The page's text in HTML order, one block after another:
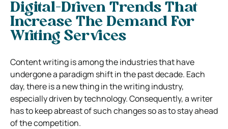
Digital-Driven Trends That
Increase The Demand For
Writing Services
Content writing is among the industries that have
undergone a paradigm shift in the past decade. Each
day, there is a new thing in the writing industry,
especially driven by technology. Consequently, a writer
has to keep abreast of such changes so as to stay ahead
of the competition.